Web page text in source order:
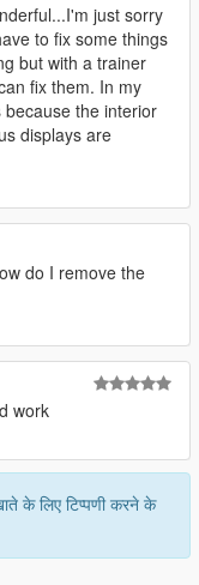
just sorry
to fix some things
but with a trainer
fix them. In my
the interior
displays are
do I remove the
work
के लिए टिप्पणी करने के